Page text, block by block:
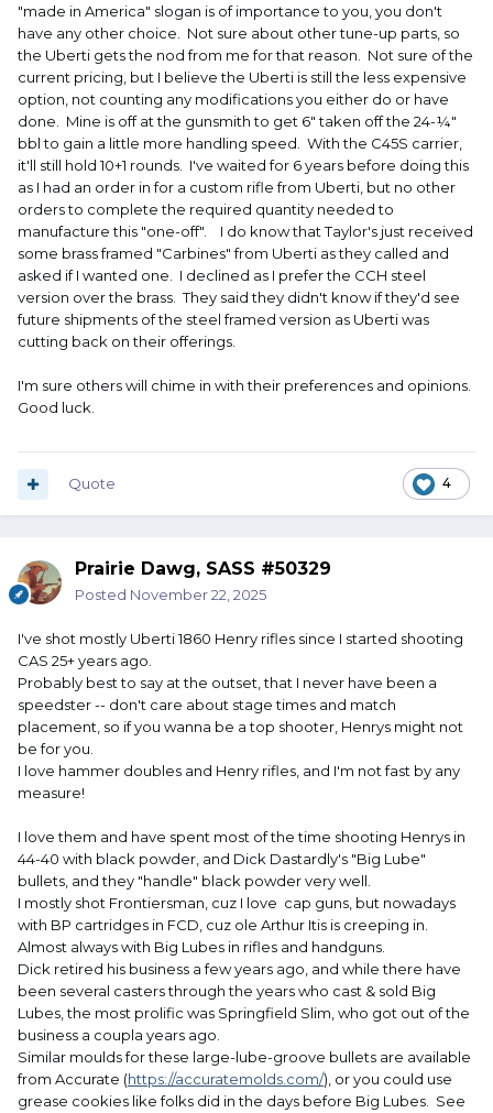
"made in America" slogan is of importance to you, you don't
have any other choice. Not sure about other tune-up parts, so
the Uberti gets the nod from me for that reason. Not sure of the
current pricing, but I believe the Uberti is still the less expensive
option, not counting any modifications you either do or have
done. Mine is off at the gunsmith to get 6" taken off the 24-¼"
bbl to gain a little more handling speed. With the C45S carrier,
it'll still hold 10+1 rounds. I've waited for 6 years before doing this
as I had an order in for a custom rifle from Uberti, but no other
orders to complete the required quantity needed to
manufacture this "one-off". I do know that Taylor's just received
some brass framed "Carbines" from Uberti as they called and
asked if I wanted one. I declined as I prefer the CCH steel
version over the brass. They said they didn't know if they'd see
future shipments of the steel framed version as Uberti was
cutting back on their offerings.
I'm sure others will chime in with their preferences and opinions.
Good luck.
4
Quote
Prairie Dawg, SASS #50329
Posted November 22, 2025
I've shot mostly Uberti 1860 Henry rifles since I started shooting
CAS 25+ years ago.
Probably best to say at the outset, that I never have been a
speedster -- don't care about stage times and match
placement, so if you wanna be a top shooter, Henrys might not
be for you.
I love hammer doubles and Henry rifles, and I'm not fast by any
measure!
I love them and have spent most of the time shooting Henrys in
44-40 with black powder, and Dick Dastardly's "Big Lube"
bullets, and they "handle" black powder very well.
I mostly shot Frontiersman, cuz I love cap guns, but nowadays
with BP cartridges in FCD, cuz ole Arthur Itis is creeping in.
Almost always with Big Lubes in rifles and handguns.
Dick retired his business a few years ago, and while there have
been several casters through the years who cast & sold Big
Lubes, the most prolific was Springfield Slim, who got out of the
business a coupla years ago.
Similar moulds for these large-lube-groove bullets are available
from Accurate (https://accuratemolds.com/), or you could use
grease cookies like folks did in the days before Big Lubes. See